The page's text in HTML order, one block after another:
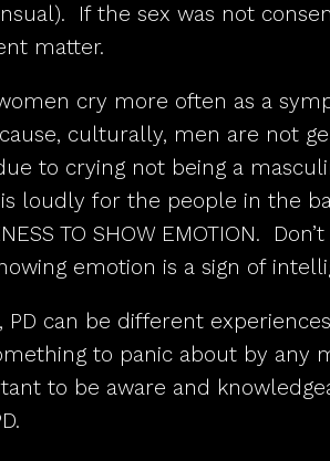
If the sex was not
matter.
cry more often as a
culturally, men are not
to crying not being a
loudly for the people in the
TO SHOW EMOTION.
emotion is a sign of
PD can be different
to panic about by any
to be aware and